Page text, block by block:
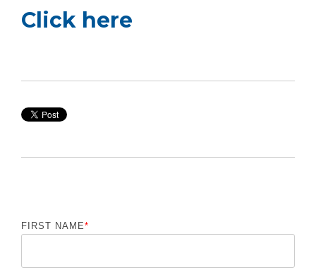
Click here
FIRST NAME*